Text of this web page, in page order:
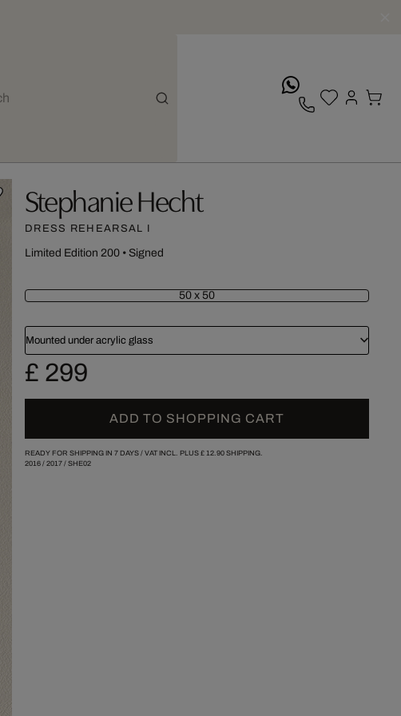
Stephanie Hecht
DRESS REHEARSAL I
Limited Edition 200• Signed
50 x 50
Mounted under acrylic glass
£ 299
ADD TO SHOPPING CART
READY FOR SHIPPING IN 7 DAYS / VAT INCL. PLUS £ 12.90SHIPPING.
2016/ 2017/ SHE02